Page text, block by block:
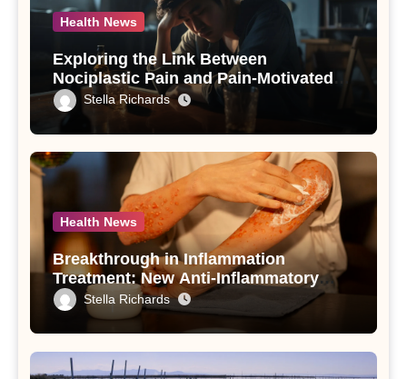
Health News
Exploring the Link Between
Nociplastic Pain and Pain-Motivated
Drinking in Individuals with Alcohol
Use Disorder – A Study
Stella Richards
Health News
Breakthrough in Inflammation
Treatment: New Anti-Inflammatory
Compounds from Andrographis
paniculata Unveiled
Stella Richards